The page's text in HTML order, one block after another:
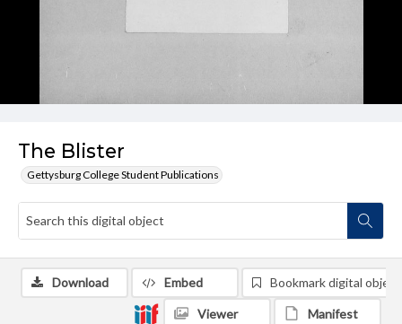
The Blister
Gettysburg College Student Publications
Download Embed Bookmark digital object
Viewer Manifest